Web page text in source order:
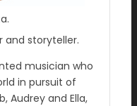
storyteller.
musician who
in pursuit of
Audrey and Ella,